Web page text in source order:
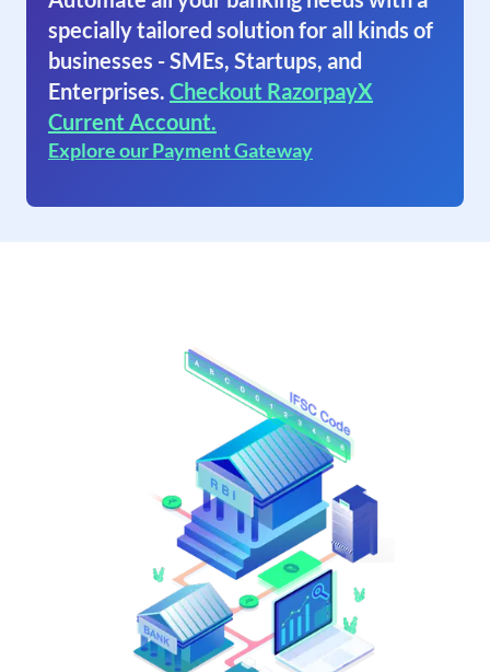
specially tailored solution for all kinds of
businesses - SMEs, Startups, and
Enterprises. Checkout RazorpayX
Current Account.
Explore our Payment Gateway